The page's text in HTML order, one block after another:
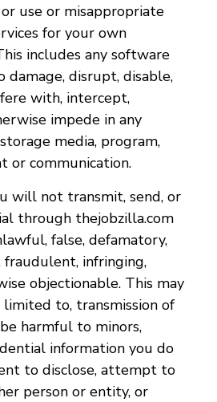
use or misappropriate
for your own
includes any software
damage, disrupt, disable,
with, intercept,
impede in any
media, program,
or communication.
will not transmit, send, or
through thejobzilla.com
false, defamatory,
fraudulent, infringing,
objectionable. This may
to, transmission of
harmful to minors,
information you do
to disclose, attempt to
person or entity, or